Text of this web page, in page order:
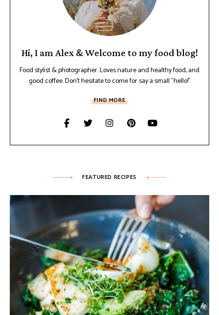
Hi, I am Alex & Welcome to my food blog!
Food stylist & photographer. Loves nature and healthy food, and
good coffee. Don't hesitate to come for say a small "hello!"
FIND MORE
FEATURED RECIPES